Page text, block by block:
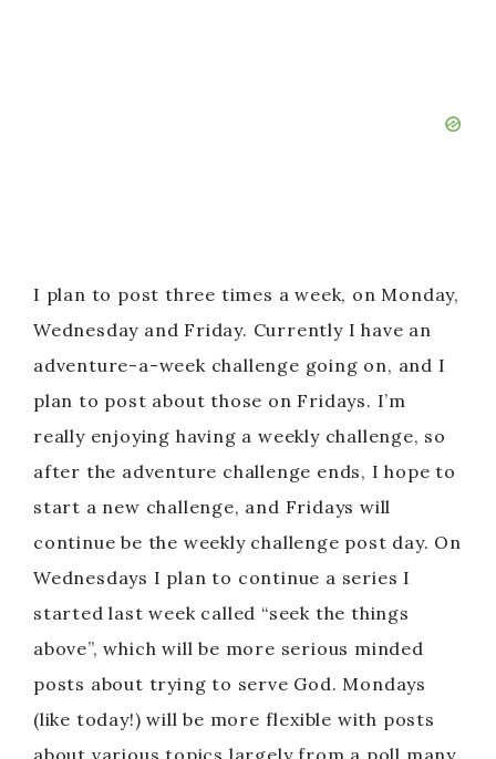
I plan to post three times a week, on Monday,
Wednesday and Friday. Currently I have an
adventure-a-week challenge going on, and I
plan to post about those on Fridays. I’m
really enjoying having a weekly challenge, so
after the adventure challenge ends, I hope to
start a new challenge, and Fridays will
continue be the weekly challenge post day. On
Wednesdays I plan to continue a series I
started last week called “seek the things
above”, which will be more serious minded
posts about trying to serve God. Mondays
(like today!) will be more flexible with posts
about various topics largely from a poll many